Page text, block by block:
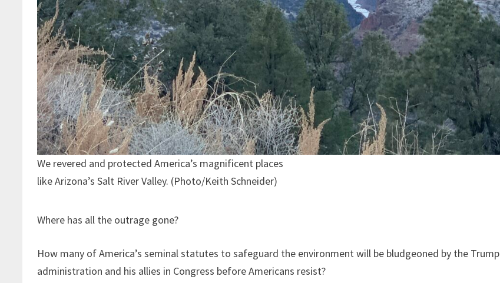
We revered and protected America’s magnificent places
like Arizona’s Salt River Valley. (Photo/Keith Schneider)
Where has all the outrage gone?
How many of America’s seminal statutes to safeguard the environment will be bludgeoned by the Trump
administration and his allies in Congress before Americans resist?